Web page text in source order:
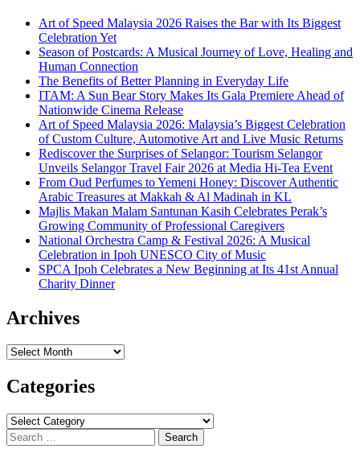
Art of Speed Malaysia 2026 Raises the Bar with Its Biggest
Celebration Yet
Season of Postcards: A Musical Journey of Love, Healing and
Human Connection
The Benefits of Better Planning in Everyday Life
ITAM: A Sun Bear Story Makes Its Gala Premiere Ahead of
Nationwide Cinema Release
Art of Speed Malaysia 2026: Malaysia’s Biggest Celebration
of Custom Culture, Automotive Art and Live Music Returns
Rediscover the Surprises of Selangor: Tourism Selangor
Unveils Selangor Travel Fair 2026 at Media Hi-Tea Event
From Oud Perfumes to Yemeni Honey: Discover Authentic
Arabic Treasures at Makkah & Al Madinah in KL
Majlis Makan Malam Santunan Kasih Celebrates Perak’s
Growing Community of Professional Caregivers
National Orchestra Camp & Festival 2026: A Musical
Celebration in Ipoh UNESCO City of Music
SPCA Ipoh Celebrates a New Beginning at Its 41st Annual
Charity Dinner
Archives
Archives
Categories
Categories
Search
for: